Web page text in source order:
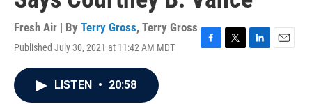
Fresh Air | By Terry Gross, Terry Gross
Published July 30, 2021 at 11:42 AM MDT
F
T
L
E
LISTEN • 20:58